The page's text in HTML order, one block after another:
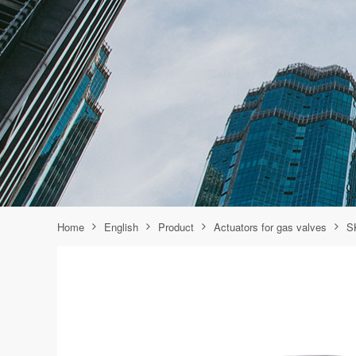
Home English Product Actuators for gas valves